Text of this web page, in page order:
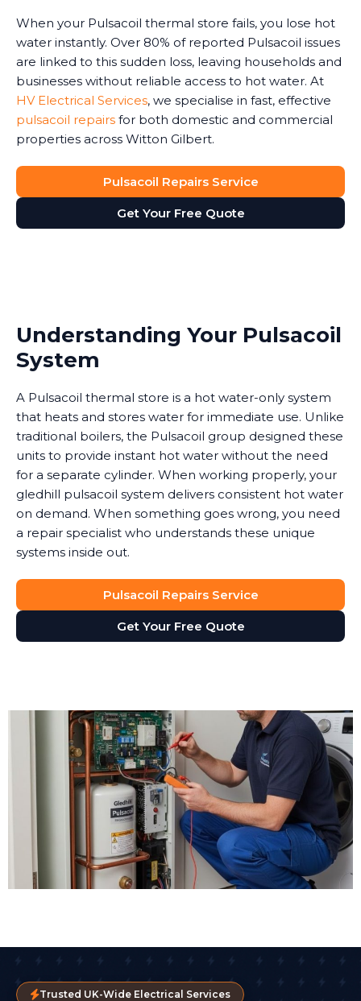
When your Pulsacoil thermal store fails, you lose hot
water instantly. Over 80% of reported Pulsacoil issues
are linked to this sudden loss, leaving households and
businesses without reliable access to hot water. At
HV Electrical Services, we specialise in fast, effective
pulsacoil repairs for both domestic and commercial
properties across Witton Gilbert.
Pulsacoil Repairs Service
Get Your Free Quote
Understanding Your Pulsacoil
System
A Pulsacoil thermal store is a hot water-only system
that heats and stores water for immediate use. Unlike
traditional boilers, the Pulsacoil group designed these
units to provide instant hot water without the need
for a separate cylinder. When working properly, your
gledhill pulsacoil system delivers consistent hot water
on demand. When something goes wrong, you need
a repair specialist who understands these unique
systems inside out.
Pulsacoil Repairs Service
Get Your Free Quote
Trusted UK-Wide Electrical Services